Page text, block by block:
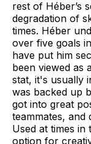
rest of Héber’s
degradation of
times. Héber
over five goals
have put him
been viewed as
stat, it's usually
was backed up
got into great
teammates, and
Used at times
option for